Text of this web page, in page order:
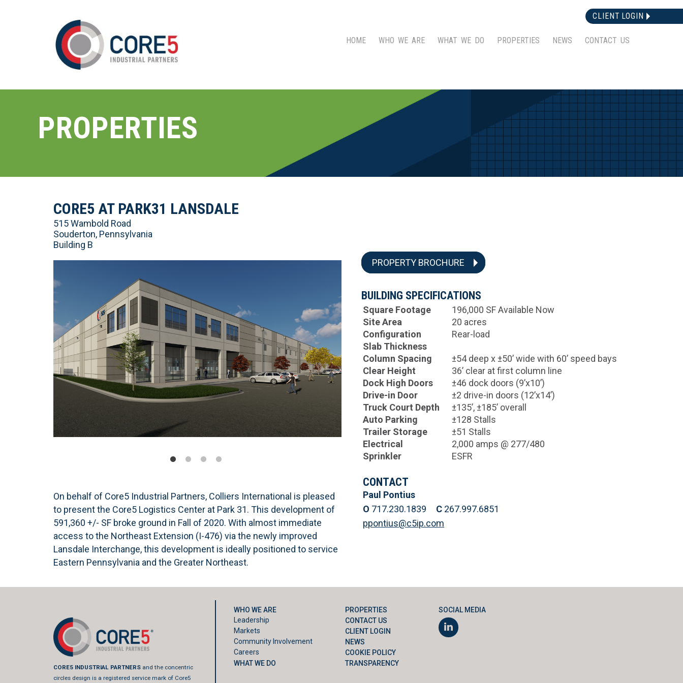
CLIENT LOGIN
HOME WHO WE ARE WHAT WE DO PROPERTIES NEWS CONTACT US
PROPERTIES
CORE5 AT PARK31 LANSDALE
515 Wambold Road
Souderton, Pennsylvania
Building B
On behalf of Core5 Industrial Partners, Colliers International is pleased
to present the Core5 Logistics Center at Park 31. This development of
591,360 +/- SF broke ground in Fall of 2020. With almost immediate
access to the Northeast Extension (I-476) via the newly improved
Lansdale Interchange, this development is ideally positioned to service
Eastern Pennsylvania and the Greater Northeast.
PROPERTY BROCHURE
BUILDING SPECIFICATIONS
Square Footage
196,000 SF Available Now
Site Area
20 acres
Configuration
Rear-load
Slab Thickness
Column Spacing
±54 deep x ±50’ wide with 60’ speed bays
Clear Height
36’ clear at first column line
Dock High Doors
±46 dock doors (9’x10’)
Drive-in Door
±2 drive-in doors (12’x14’)
Truck Court Depth
±135’, ±185’ overall
Auto Parking
±128 Stalls
Trailer Storage
±51 Stalls
Electrical
2,000 amps @ 277/480
Sprinkler
ESFR
CONTACT
Paul Pontius
O 717.230.1839 C 267.997.6851
ppontius@c5ip.com
CORE5 INDUSTRIAL PARTNERS and the concentric
circles design is a registered service mark of Core5
WHO WE ARE
Leadership
Markets
Community Involvement
Careers
WHAT WE DO
PROPERTIES
CONTACT US
CLIENT LOGIN
NEWS
COOKIE POLICY
TRANSPARENCY
SOCIAL MEDIA